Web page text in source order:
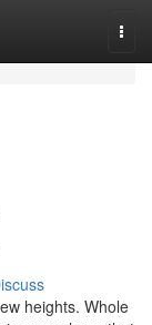
heights. Whole